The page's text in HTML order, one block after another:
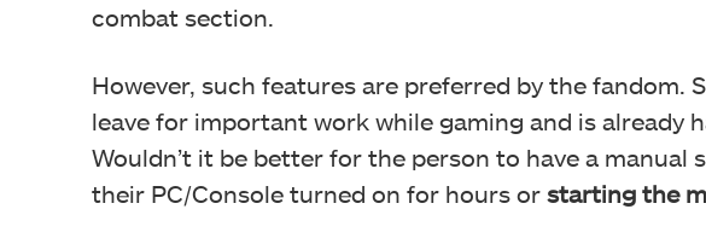
combat section.
However, such features are preferred by the fandom.
leave for important work while gaming and is already
Wouldn’t it be better for the person to have a manual
their PC/Console turned on for hours or starting the